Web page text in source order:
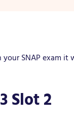
SNAP exam it
Slot 2